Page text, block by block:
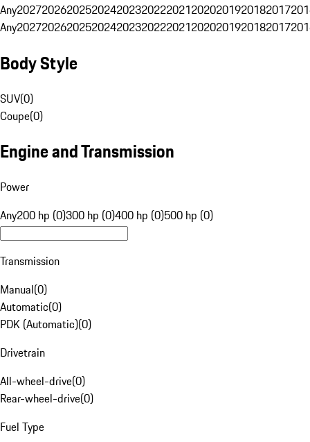
Any20272026202520242023202220212020201920182017
Any20272026202520242023202220212020201920182017
Body Style
SUV(0)
Coupe(0)
Engine and Transmission
Power
Any200 hp (0)300 hp (0)400 hp (0)500 hp (0)
Transmission
Manual(0)
Automatic(0)
PDK (Automatic)(0)
Drivetrain
All-wheel-drive(0)
Rear-wheel-drive(0)
Fuel Type